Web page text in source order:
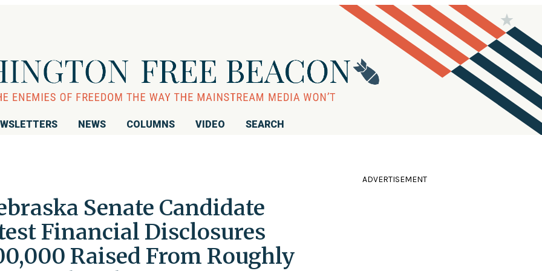
NEWS COLUMNS VIDEO SEARCH
Senate Candidate
Financial Disclosures
Raised From Roughly
ADVERTISEMENT